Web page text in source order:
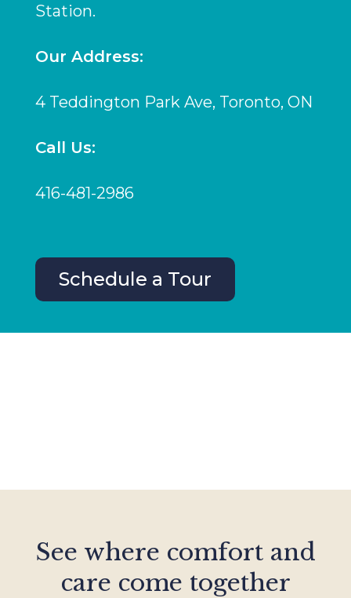
Station.
Our Address:
4 Teddington Park Ave, Toronto, ON
Call Us:
416-481-2986
Schedule a Tour
See where comfort and
care come together